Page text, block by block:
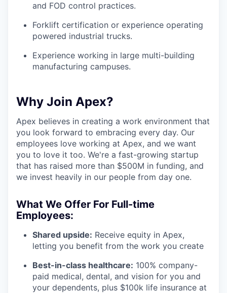
and FOD control practices.
Forklift certification or experience operating
powered industrial trucks.
Experience working in large multi-building
manufacturing campuses.
Why Join Apex?
Apex believes in creating a work environment that
you look forward to embracing every day. Our
employees love working at Apex, and we want
you to love it too. We're a fast-growing startup
that has raised more than $500M in funding, and
we invest heavily in our people from day one.
What We Offer For Full-time
Employees:
Shared upside: Receive equity in Apex,
letting you benefit from the work you create
Best-in-class healthcare: 100% company-
paid medical, dental, and vision for you and
your dependents, plus $100k life insurance at